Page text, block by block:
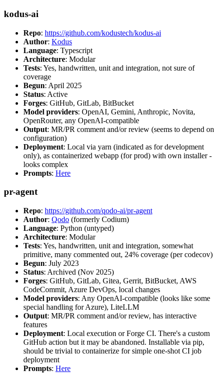
kodus-ai
Repo: https://github.com/kodustech/kodus-ai
Author: Kodus
Language: Typescript
Architecture: Modular
Tests: Yes, handwritten, unit and integration, not sure of
coverage
Begun: April 2025
Status: Active
Forges: GitHub, GitLab, BitBucket
Model providers: OpenAI, Gemini, Anthropic, Novita,
OpenRouter, any OpenAI-compatible
Output: MR/PR comment and/or review (seems to depend on
configuration)
Deployment: Local via yarn (indicated as for development
only), as containerized webapp (for prod) with own installer -
looks complex
Prompts: Here
pr-agent
Repo: https://github.com/qodo-ai/pr-agent
Author: Qodo (formerly Codium)
Language: Python (untyped)
Architecture: Modular
Tests: Yes, handwritten, unit and integration, somewhat
primitive, many commented out, 24% coverage (per codecov)
Begun: July 2023
Status: Archived (Nov 2025)
Forges: GitHub, GitLab, Gitea, Gerrit, BitBucket, AWS
CodeCommit, Azure DevOps, local changes
Model providers: Any OpenAI-compatible (looks like some
special handling for Azure), LiteLLM
Output: MR/PR comment and/or review, has interactive
features
Deployment: Local execution or Forge CI. There's a custom
GitHub action but it may be abandoned. Installable via pip,
should be trivial to containerize for simple one-shot CI job
deployment
Prompts: Here